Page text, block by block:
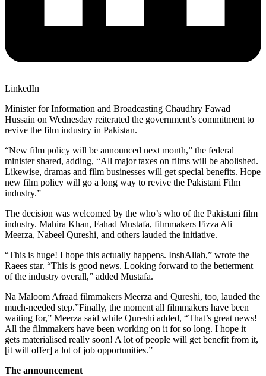
LinkedIn
Minister for Information and Broadcasting Chaudhry Fawad
Hussain on Wednesday reiterated the government’s commitment to
revive the film industry in Pakistan.
“New film policy will be announced next month,” the federal
minister shared, adding, “All major taxes on films will be abolished.
Likewise, dramas and film businesses will get special benefits. Hope
new film policy will go a long way to revive the Pakistani Film
industry.”
The decision was welcomed by the who’s who of the Pakistani film
industry. Mahira Khan, Fahad Mustafa, filmmakers Fizza Ali
Meerza, Nabeel Qureshi, and others lauded the initiative.
“This is huge! I hope this actually happens. InshAllah,” wrote the
Raees star. “This is good news. Looking forward to the betterment
of the industry overall,” added Mustafa.
Na Maloom Afraad filmmakers Meerza and Qureshi, too, lauded the
much-needed step.”Finally, the moment all filmmakers have been
waiting for,” Meerza said while Qureshi added, “That’s great news!
All the filmmakers have been working on it for so long. I hope it
gets materialised really soon! A lot of people will get benefit from it,
[it will offer] a lot of job opportunities.”
The announcement